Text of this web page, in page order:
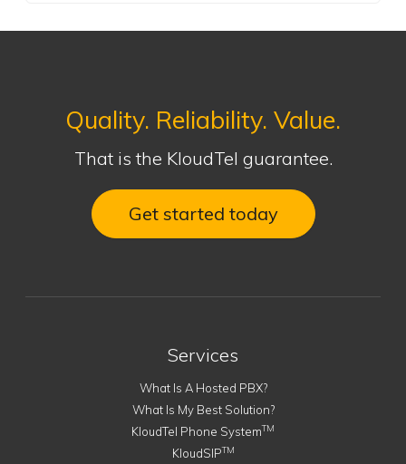
Quality. Reliability. Value.
That is the KloudTel guarantee.
Get started today
Services
What Is A Hosted PBX?
What Is My Best Solution?
KloudTel Phone SystemTM
KloudSIPTM